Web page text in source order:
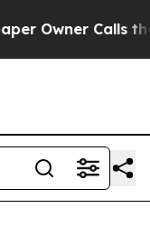
Calls the